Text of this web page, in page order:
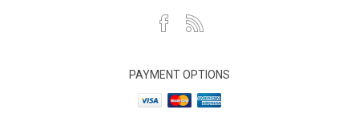
PAYMENT OPTIONS